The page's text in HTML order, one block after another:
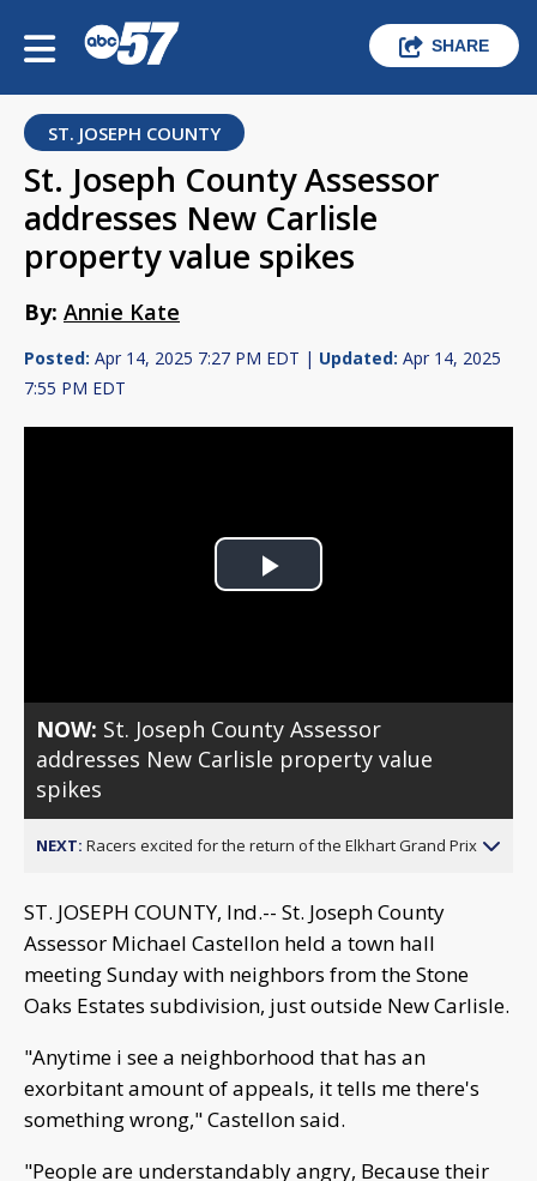
SHARE
ST. JOSEPH COUNTY
St. Joseph County Assessor
addresses New Carlisle
property value spikes
By: Annie Kate
Posted: Apr 14, 2025 7:27 PM EDT | Updated: Apr 14, 2025
7:55 PM EDT
Play
NOW: St. Joseph County Assessor
addresses New Carlisle property value
spikes
NEXT: Racers excited for the return of the Elkhart Grand Prix
ST. JOSEPH COUNTY, Ind.-- St. Joseph County
Assessor Michael Castellon held a town hall
meeting Sunday with neighbors from the Stone
Oaks Estates subdivision, just outside New Carlisle.
"Anytime i see a neighborhood that has an
exorbitant amount of appeals, it tells me there's
something wrong," Castellon said.
"People are understandably angry, Because their